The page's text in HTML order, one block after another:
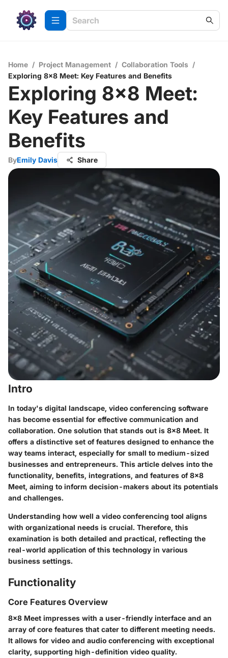
Home / Project Management / Collaboration Tools /
Exploring 8x8 Meet: Key Features and Benefits
Exploring 8x8 Meet:
Key Features and
Benefits
ByEmily Davis Share
Intro
In today's digital landscape, video conferencing software
has become essential for effective communication and
collaboration. One solution that stands out is 8x8 Meet. It
offers a distinctive set of features designed to enhance the
way teams interact, especially for small to medium-sized
businesses and entrepreneurs. This article delves into the
functionality, benefits, integrations, and features of 8x8
Meet, aiming to inform decision-makers about its potentials
and challenges.
Understanding how well a video conferencing tool aligns
with organizational needs is crucial. Therefore, this
examination is both detailed and practical, reflecting the
real-world application of this technology in various
business settings.
Functionality
Core Features Overview
8x8 Meet impresses with a user-friendly interface and an
array of core features that cater to different meeting needs.
It allows for video and audio conferencing with exceptional
clarity, supporting high-definition video quality.